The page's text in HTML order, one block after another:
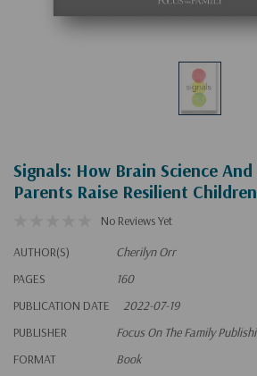
Signals: How Brain Science
Parents Raise Resilient Children
No Reviews Yet
AUTHOR(S)
Cherilyn Orr
PAGES
160
PUBLICATION DATE
2022-07-19
PUBLISHER
Focus On The Family
FORMAT
Book